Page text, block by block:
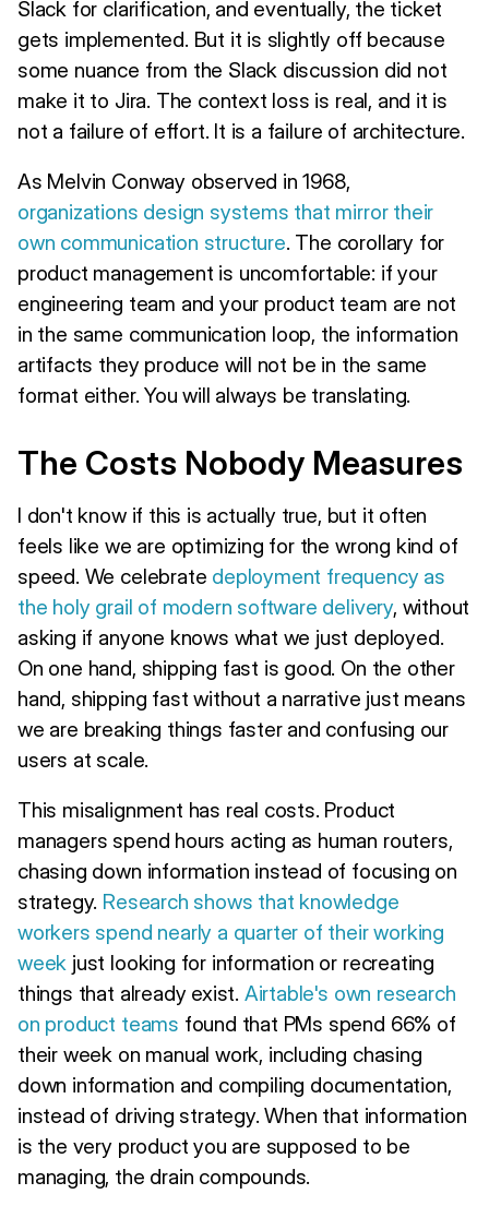
Slack for clarification, and eventually, the ticket
gets implemented. But it is slightly off because
some nuance from the Slack discussion did not
make it to Jira. The context loss is real, and it is
not a failure of effort. It is a failure of architecture.
As Melvin Conway observed in 1968,
organizations design systems that mirror their
own communication structure. The corollary for
product management is uncomfortable: if your
engineering team and your product team are not
in the same communication loop, the information
artifacts they produce will not be in the same
format either. You will always be translating.
The Costs Nobody Measures
I don't know if this is actually true, but it often
feels like we are optimizing for the wrong kind of
speed. We celebrate deployment frequency as
the holy grail of modern software delivery, without
asking if anyone knows what we just deployed.
On one hand, shipping fast is good. On the other
hand, shipping fast without a narrative just means
we are breaking things faster and confusing our
users at scale.
This misalignment has real costs. Product
managers spend hours acting as human routers,
chasing down information instead of focusing on
strategy. Research shows that knowledge
workers spend nearly a quarter of their working
week just looking for information or recreating
things that already exist. Airtable's own research
on product teams found that PMs spend 66% of
their week on manual work, including chasing
down information and compiling documentation,
instead of driving strategy. When that information
is the very product you are supposed to be
managing, the drain compounds.